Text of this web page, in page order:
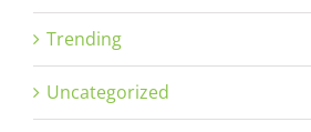
Trending
Uncategorized